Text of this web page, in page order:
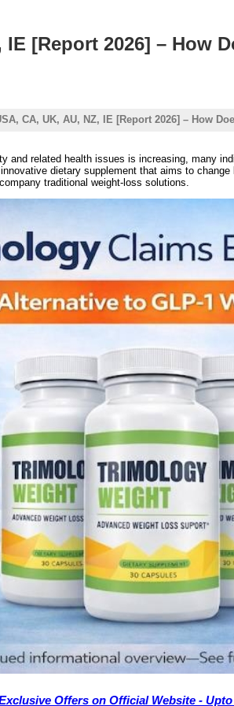
[Report 2026] – How
CA, UK, AU, NZ, IE [Report 2026] – How
and related health issues is increasing, many
dietary supplement that aims to
traditional weight-loss solutions.
Offers on Official Website -